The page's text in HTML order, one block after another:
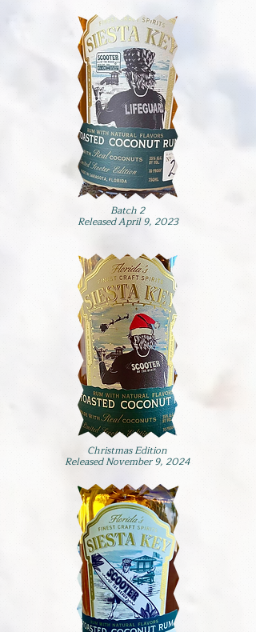
Batch 2
Released April 9, 2023
Christmas Edition
Released November 9, 2024